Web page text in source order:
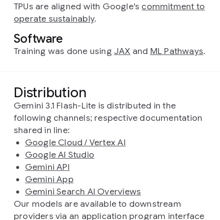
TPUs are aligned with Google's commitment to
operate sustainably.
Software
Training was done using JAX and ML Pathways.
Distribution
Gemini 3.1 Flash-Lite is distributed in the
following channels; respective documentation
shared in line:
Google Cloud / Vertex AI
Google AI Studio
Gemini API
Gemini App
Gemini Search AI Overviews
Our models are available to downstream
providers via an application program interface